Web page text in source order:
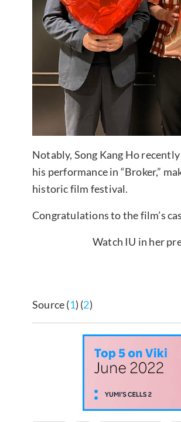
Notably, Song Kang Ho recently
his performance in “Broker,”
historic film festival.
Congratulations to the film’s
Watch IU in her
Source (1) (2)